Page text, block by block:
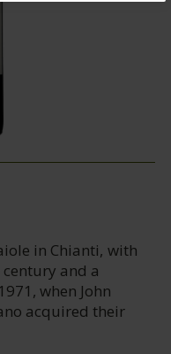
in Chianti, with
and a
when John
acquired their